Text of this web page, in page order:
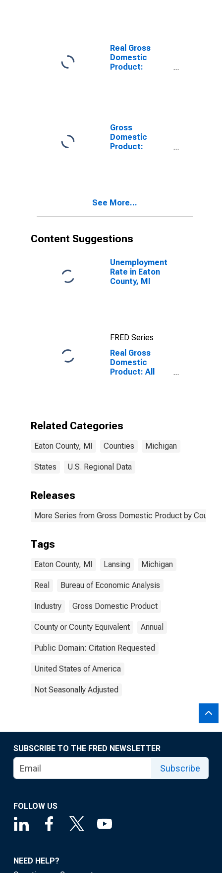
Real Gross
Domestic
Product:
MI
Gross
Domestic
Product:
See More...
Content Suggestions
Unemployment
Rate in Eaton
County, MI
FRED Series
Real Gross
Domestic
Product: All
Related Categories
Eaton County, MI Counties Michigan
States U.S. Regional Data
Releases
More Series from Gross Domestic Product by County
Tags
Eaton County, MI Lansing Michigan
Real Bureau of Economic Analysis
Industry Gross Domestic Product
County or County Equivalent Annual
Public Domain: Citation Requested
United States of America
Not Seasonally Adjusted
SUBSCRIBE TO THE FRED NEWSLETTER
Subscribe
FOLLOW US
NEED HELP?